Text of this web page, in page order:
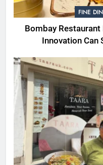
FINE
Bombay Restaurant
Innovation Can